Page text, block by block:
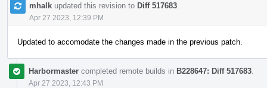
mhalk updated this revision to Diff 517683
Apr 27 2023, 12:39 PM
Updated to accomodate the changes made in the previous patch.
Harbormaster completed remote builds in B228647: Diff 517683
Apr 27 2023, 12:43 PM